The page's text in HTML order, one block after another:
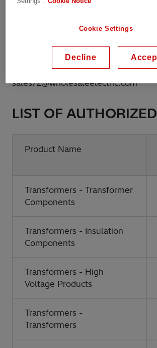
Website:
sales72@wholesaleelectric.com
LIST OF
Product Name
Transformers - Transformer
Components
Transformers - Insulation
Components
Transformers - High
Voltage Products
Transformers -
Transformers
Cookie Settings
Decline